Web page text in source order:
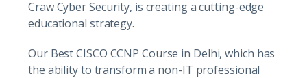
Craw Cyber Security, is creating a cutting-edge
educational strategy.
Our Best CISCO CCNP Course in Delhi, which has
the ability to transform a non-IT professional